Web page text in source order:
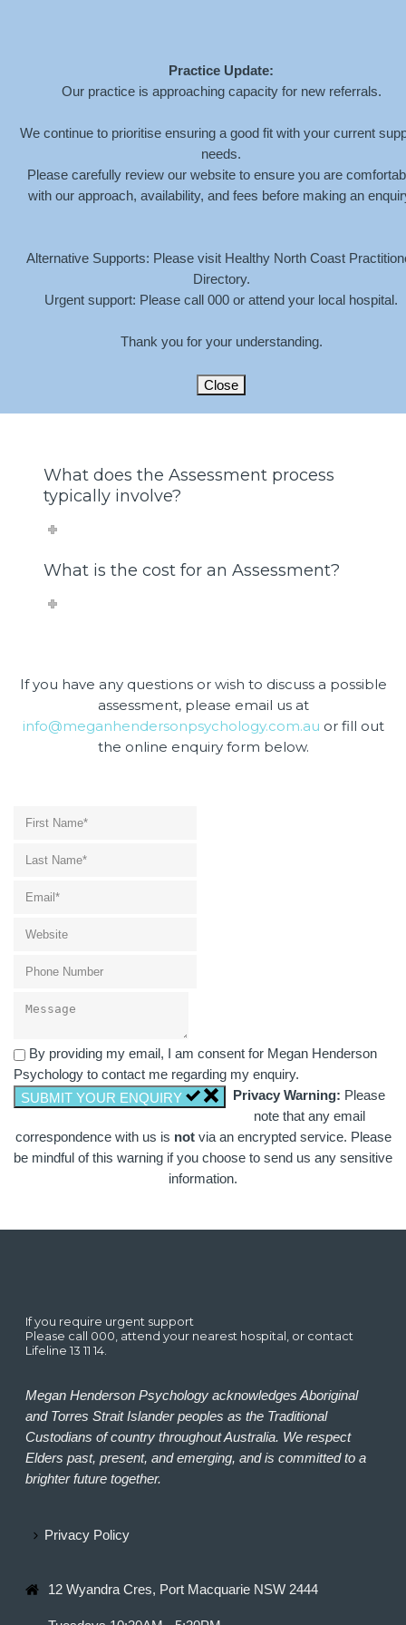
Practice Update:
Our practice is approaching capacity for new referrals.
We continue to prioritise ensuring a good fit with your current
needs.
Please carefully review our website to ensure you are
with our approach, availability, and fees before making an
Alternative Supports: Please visit Healthy North Coast
Directory.
Urgent support: Please call 000 or attend your local hospital.
Thank you for your understanding.
Close
ASSESSMENTS
HOME»SERVICES»ASSESSMENTS
Attention Deficit / Hyperactivity Disorder (ADHD)
Autism Spectrum Disorder (ASD)
Emotional and Behavioural disorders
to the information below and contact us to discuss
What does the Assessment process
typically involve?
What is the cost for an Assessment?
If you have any questions or wish to discuss a possible
assessment, please email us at
info@meganhendersonpsychology.com.au or fill out
the online enquiry form below.
By providing my email, I am consent for Megan Henderson
Psychology to contact me regarding my enquiry.
SUBMIT YOUR ENQUIRY
Privacy Warning: Please
note that any email
correspondence with us is notvia an encrypted service. Please
be mindful of this warning if you choose to send us any sensitive
information.
If you require urgent support
Please call 000, attend your nearest hospital, or contact
Lifeline 13 11 14.
Megan Henderson Psychology acknowledges Aboriginal
and Torres Strait Islander peoples as the Traditional
Custodians of country throughout Australia. We respect
Elders past, present, and emerging, and is committed to a
brighter future together.
Privacy Policy
12 Wyandra Cres, Port Macquarie NSW 2444